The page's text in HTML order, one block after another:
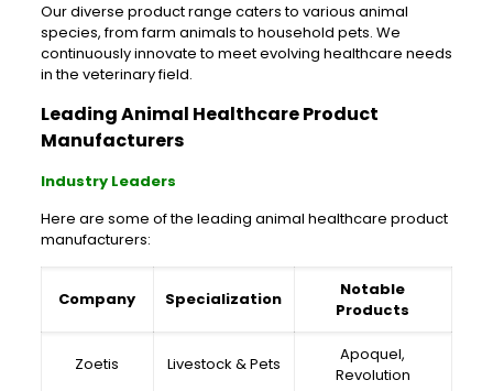
Our diverse product range caters to various animal
species, from farm animals to household pets. We
continuously innovate to meet evolving healthcare needs
in the veterinary field.
Leading Animal Healthcare Product
Manufacturers
Industry Leaders
Here are some of the leading animal healthcare product
manufacturers:
Company Specialization
Notable
Products
Zoetis Livestock & Pets
Apoquel,
Revolution